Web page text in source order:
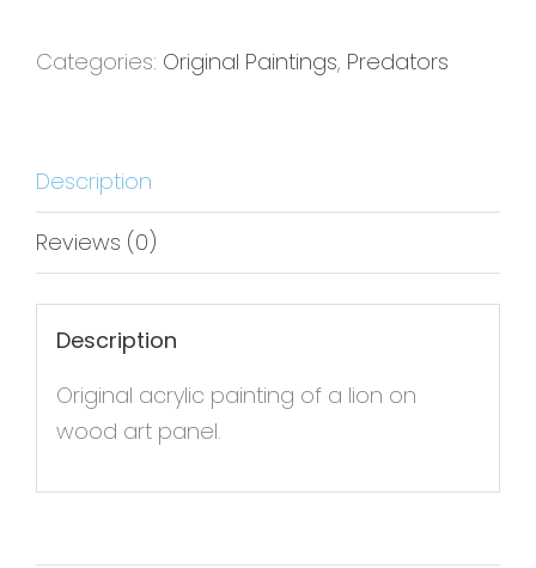
quantity
Categories: Original Paintings, Predators
Description
Reviews (0)
Description
Original acrylic painting of a lion on
wood art panel.